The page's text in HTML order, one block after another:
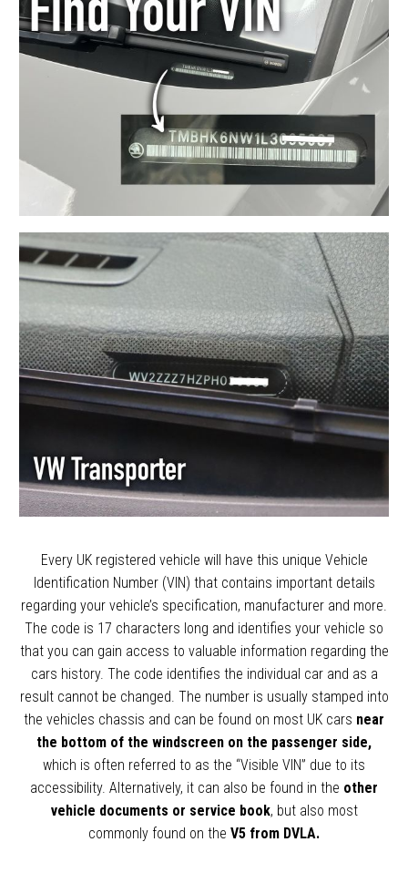
Every UK registered vehicle will have this unique Vehicle
Identification Number (VIN) that contains important details
regarding your vehicle’s specification, manufacturer and more.
The code is 17 characters long and identifies your vehicle so
that you can gain access to valuable information regarding the
cars history. The code identifies the individual car and as a
result cannot be changed. The number is usually stamped into
the vehicles chassis and can be found on most UK cars near
the bottom of the windscreen on the passenger side,
which is often referred to as the “Visible VIN” due to its
accessibility. Alternatively, it can also be found in the other
vehicle documents or service book, but also most
commonly found on the V5 from DVLA.